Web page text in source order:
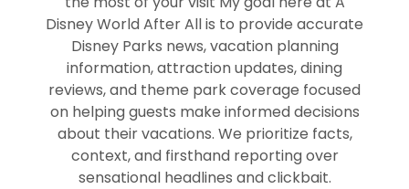
Disney World After All is to provide accurate
Disney Parks news, vacation planning
information, attraction updates, dining
reviews, and theme park coverage focused
on helping guests make informed decisions
about their vacations. We prioritize facts,
context, and firsthand reporting over
sensational headlines and clickbait.